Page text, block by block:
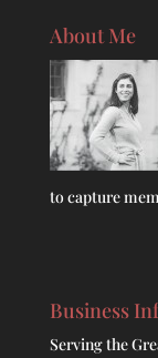
About Me
to capture
Business
Serving the